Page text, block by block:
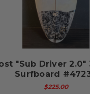
"Sub Driver 2.0"
Surfboard
$225.00